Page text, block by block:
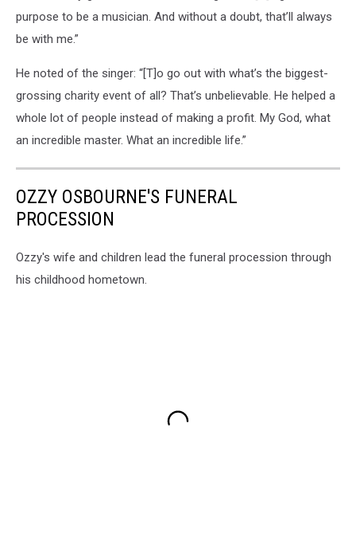
purpose to be a musician. And without a doubt, that’ll always
be with me.”
He noted of the singer: “[T]o go out with what’s the biggest-
grossing charity event of all? That’s unbelievable. He helped a
whole lot of people instead of making a profit. My God, what
an incredible master. What an incredible life.”
OZZY OSBOURNE'S FUNERAL
PROCESSION
Ozzy's wife and children lead the funeral procession through
his childhood hometown.